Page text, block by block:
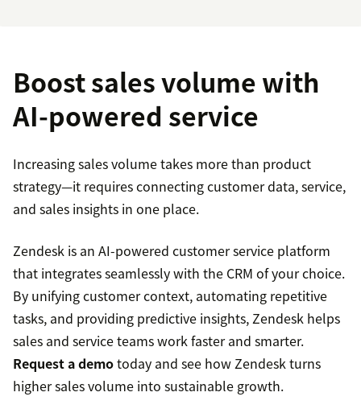
Boost sales volume with
AI-powered service
Increasing sales volume takes more than product
strategy—it requires connecting customer data, service,
and sales insights in one place.
Zendesk is an AI-powered customer service platform
that integrates seamlessly with the CRM of your choice.
By unifying customer context, automating repetitive
tasks, and providing predictive insights, Zendesk helps
sales and service teams work faster and smarter.
Request a demotoday and see how Zendesk turns
higher sales volume into sustainable growth.